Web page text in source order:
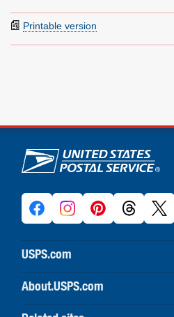
Printable version
U.S. Postal Service links
USPS.com
USPS home
Buy stamps & shop
Print labels with postage
About.USPS.com
About USPS home